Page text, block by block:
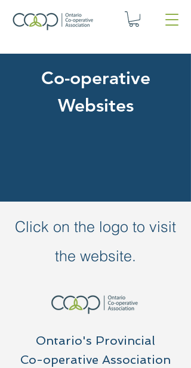
Co-operative
Websites
Click on the logo to visit
the website.
Ontario's Provincial
Co-operative Association